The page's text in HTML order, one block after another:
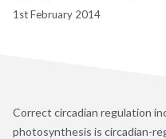
1st February 2014
Correct circadian regulation
photosynthesis is circadian-